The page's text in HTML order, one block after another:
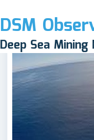
DSM
Deep Sea